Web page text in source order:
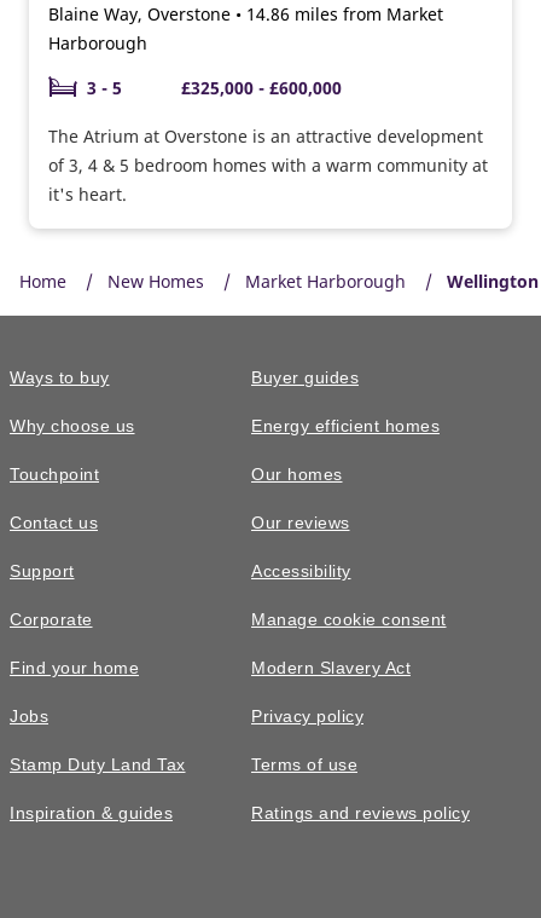
Blaine Way, Overstone • 14.86 miles from Market
Harborough
3 - 5
£325,000 - £600,000
The Atrium at Overstone is an attractive development
of 3, 4 & 5 bedroom homes with a warm community at
it's heart.
Home New Homes Market Harborough Wellington
Ways to buy
Why choose us
Touchpoint
Contact us
Support
Corporate
Find your home
Jobs
Stamp Duty Land Tax
Inspiration & guides
Buyer guides
Energy efficient homes
Our homes
Our reviews
Accessibility
Manage cookie consent
Modern Slavery Act
Privacy policy
Terms of use
Ratings and reviews policy